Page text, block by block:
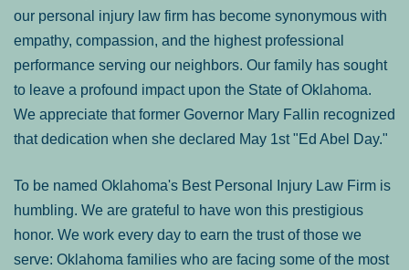
our personal injury law firm has become synonymous with
empathy, compassion, and the highest professional
performance serving our neighbors. Our family has sought
to leave a profound impact upon the State of Oklahoma.
We appreciate that former Governor Mary Fallin recognized
that dedication when she declared May 1st "Ed Abel Day."
To be named Oklahoma's Best Personal Injury Law Firm is
humbling. We are grateful to have won this prestigious
honor. We work every day to earn the trust of those we
serve: Oklahoma families who are facing some of the most